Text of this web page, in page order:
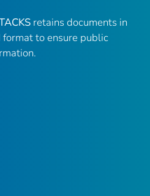
retains documents in
to ensure public